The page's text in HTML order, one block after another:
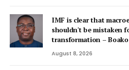
IMF is clear that
shouldn't be mistaken
transformation –
August 8, 2026